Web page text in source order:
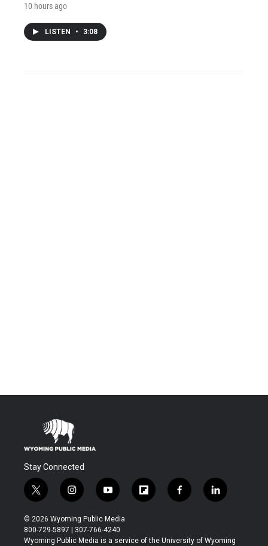
10 hours ago
LISTEN • 3:08
Stay Connected
t
w
i
t
t
i
n
s
t
a
y
o
u
t
u
f
l
b
f
a
b
l
i
e
© 2026 Wyoming Public Media
800-729-5897 | 307-766-4240
Wyoming Public Media is a service of the University of Wyoming